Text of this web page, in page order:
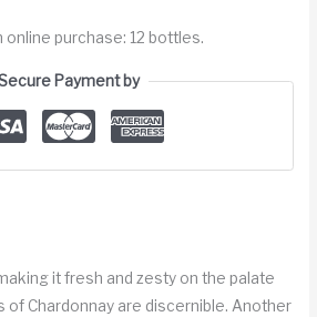
online purchase: 12 bottles.
Payment by
it fresh and zesty on the palate
of Chardonnay are discernible. Another